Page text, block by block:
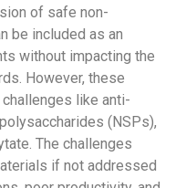
of safe non-
be included as an
without impacting the
However, these
like anti-
(NSPs),
The challenges
if not addressed